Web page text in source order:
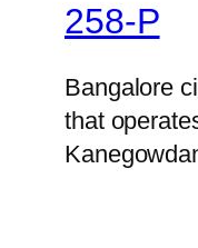
258-P
Bangalore
that